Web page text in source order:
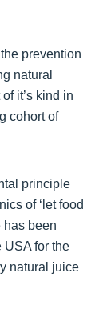
prevention
natural
it’s kind in
cohort of
principle
of ‘let food
has been
USA for the
natural juice